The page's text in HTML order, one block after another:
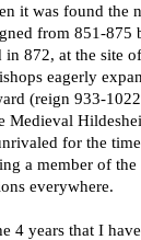
it was found the
from 851-875
in 872, at the site
eagerly
(reign 933-
Medieval
for the
a member of
everywhere.
4 years that I